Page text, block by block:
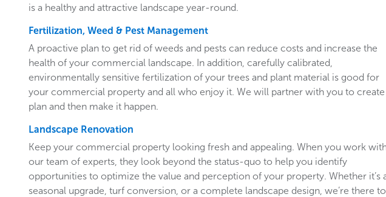
is a healthy and attractive landscape year-round.
Fertilization, Weed & Pest Management
A proactive plan to get rid of weeds and pests can reduce costs and increase the
health of your commercial landscape. In addition, carefully calibrated,
environmentally sensitive fertilization of your trees and plant material is good for
your commercial property and all who enjoy it. We will partner with you to create
plan and then make it happen.
Landscape Renovation
Keep your commercial property looking fresh and appealing. When you work
our team of experts, they look beyond the status-quo to help you identify
opportunities to optimize the value and perception of your property. Whether it’s
seasonal upgrade, turf conversion, or a complete landscape design, we’re there to